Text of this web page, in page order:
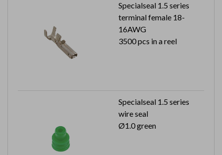
Specialseal 1.5 series
terminal female 18-
16AWG
3500 pcs in a reel
Specialseal 1.5 series
wire seal
Ø1.0 green